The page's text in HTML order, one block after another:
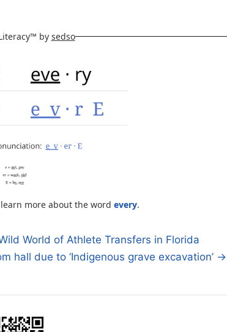
by sedso
more about the word every.
World of Athlete Transfers in Florida
hall due to ‘Indigenous grave excavation’ →